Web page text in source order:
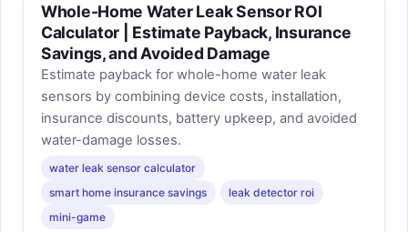
Whole-Home Water Leak Sensor ROI
Calculator | Estimate Payback, Insurance
Savings, and Avoided Damage
Estimate payback for whole-home water leak
sensors by combining device costs, installation,
insurance discounts, battery upkeep, and avoided
water-damage losses.
water leak sensor calculator
smart home insurance savings
leak detector roi
mini-game